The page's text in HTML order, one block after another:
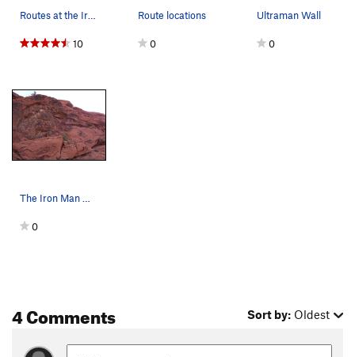
10
Route locations
0
Ultraman Wall
0
0
4 Comments Sort by: Oldest